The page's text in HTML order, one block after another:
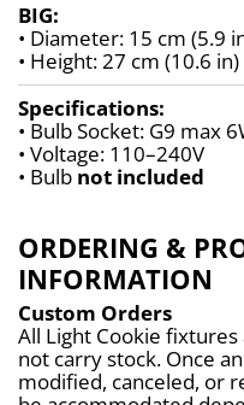
BIG:
• Diameter: 15 cm (5.9
• Height: 27 cm (10.6 in)
Specifications:
• Bulb Socket: G9 max
• Voltage: 110–240V
• Bulb not included
ORDERING &
INFORMATION
Custom Orders
All Light Cookie
not carry stock. Once
modified, canceled, or